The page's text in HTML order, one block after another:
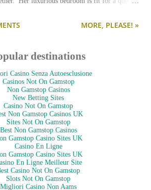
MORE, PLEASE! »
destinations
Casino Senza Autoesclusione
Casinos Not On Gamstop
Non Gamstop Casinos
New Betting Sites
Casino Not On Gamstop
Non Gamstop Casinos UK
Sites Not On Gamstop
Best Non Gamstop Casinos
Gamstop Casino Sites UK
Casino En Ligne
Gamstop Casino Sites UK
En Ligne Meilleur Site
Casino Not On Gamstop
Slots Not On Gamstop
Migliori Casino Non Aams